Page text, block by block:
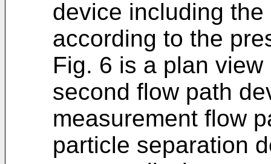
device including
according to the
Fig. 6 is a plan
second flow path
measurement flow
particle separation